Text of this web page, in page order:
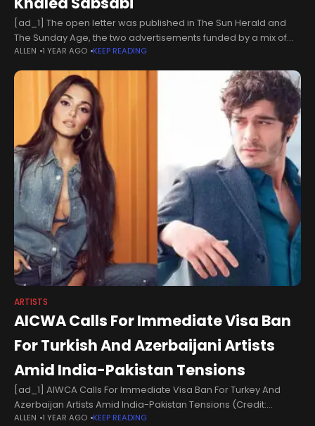
[ad_1] The open letter was published in The Sun Herald and
The Sunday Age, the two advertisements funded by a mix of
artists, intellectuals and benefactors, according to
Morton.Signatories go
ALLEN 1 YEAR AGO KEEP READING
ARTISTS
AICWA Calls For Immediate Visa Ban
For Turkish And Azerbaijani Artists
Amid India-Pakistan Tensions
[ad_1] AIWCA Calls For Immediate Visa Ban For Turkey And
Azerbaijan Artists Amid India-Pakistan Tensions (Credit:
IMDb)Amid India-Pakistan tensions, the All Indian Cine Workers
ALLEN 1 YEAR AGO KEEP READING